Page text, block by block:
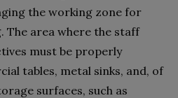
the working zone for
The area where the staff
must be properly
tables, metal sinks, and, of
surfaces, such as